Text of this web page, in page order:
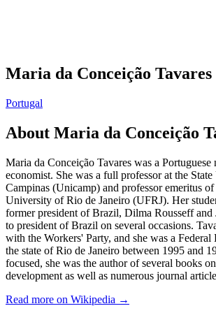
Maria da Conceição Tavares
Portugal
About Maria da Conceição
Maria da Conceição Tavares was a
economist. She was a full professor at the
Campinas (Unicamp) and professor emeritus of
University of Rio de Janeiro (UFRJ). Her
former president of Brazil, Dilma Rousseff and
to president of Brazil on several occasions.
with the Workers' Party, and she was a Federal
the state of Rio de Janeiro between 1995 and
focused, she was the author of several books
development as well as numerous journal
Read more on Wikipedia →